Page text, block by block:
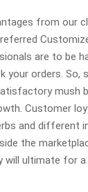
from our
are to be
your orders. So,
mush
Customer
and different
the
ultimate for a